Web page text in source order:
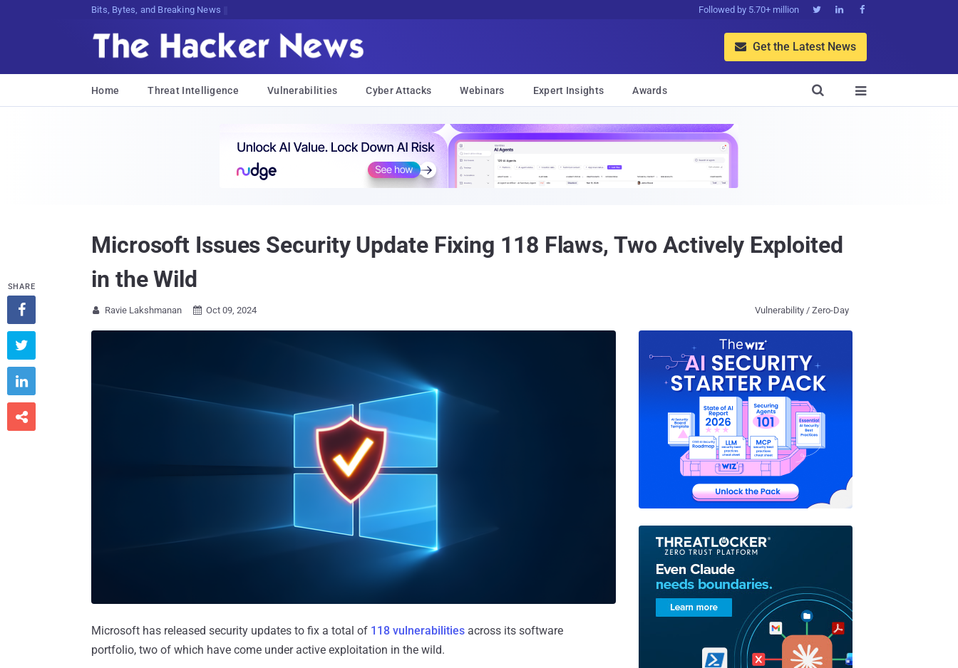
De2]d5#wA}CqC^@Gy@e[le>;($BCohbYbb> Followed by 5.70+ million   
 Get the Latest News
Home Threat Intelligence Vulnerabilities Cyber Attacks Webinars Expert Insights Awards 

Microsoft Issues Security Update Fixing 118 Flaws, Two Actively Exploited
in the Wild
 Ravie Lakshmanan  Oct 09, 2024 Vulnerability / Zero-Day
Microsoft has released security updates to fix a total of 118 vulnerabilities across its software
portfolio, two of which have come under active exploitation in the wild.
SHARE



